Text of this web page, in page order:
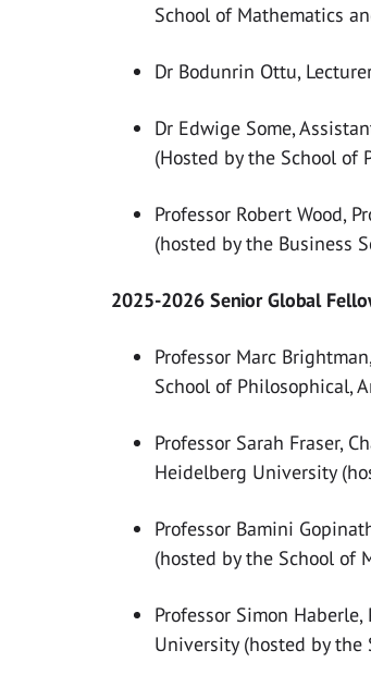
School of Mathematics
Dr Bodunrin Ottu,
Dr Edwige Some,
(Hosted by the School of
Professor Robert Wood,
(hosted by the Business
2025-2026 Senior Global
Professor Marc
School of Philosophical,
Professor Sarah Fraser,
Heidelberg University
Professor Bamini
(hosted by the School of
Professor Simon
University (hosted by the